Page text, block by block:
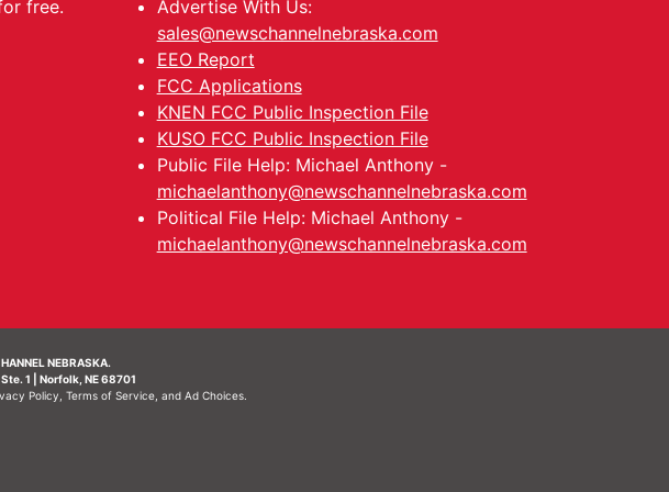
free.
Advertise With Us:
sales@newschannelnebraska.com
EEO Report
FCC Applications
KNEN FCC Public Inspection File
KUSO FCC Public Inspection File
Public File Help: Michael Anthony -
michaelanthony@newschannelnebraska.com
Political File Help: Michael Anthony -
michaelanthony@newschannelnebraska.com
NEBRASKA.
1 | Norfolk, NE 68701
Policy Terms of Service, and Ad Choices.